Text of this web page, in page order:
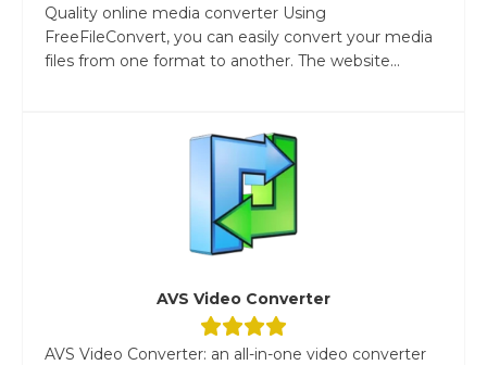
Quality online media converter Using
FreeFileConvert, you can easily convert your media
files from one format to another. The website...
AVS Video Converter
AVS Video Converter: an all-in-one video converter